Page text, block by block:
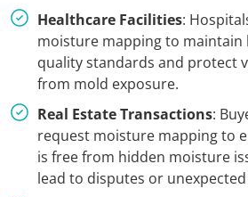
Healthcare Facilities:
moisture mapping to
quality standards and protect
from mold exposure.
Real Estate Transactions:
request moisture mapping to
is free from hidden moisture
lead to disputes or